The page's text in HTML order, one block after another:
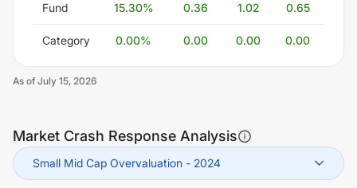
Fund 15.30% 0.36 1.02 0.65
Category 0.00% 0.00 0.00 0.00
As of July 15, 2026
Market Crash Response Analysis
Small Mid Cap Overvaluation - 2024